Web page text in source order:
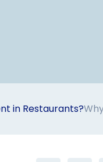
in Restaurants?